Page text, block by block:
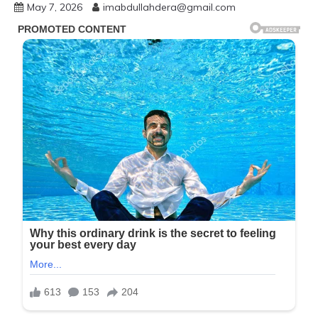
May 7, 2026 imabdullahdera@gmail.com